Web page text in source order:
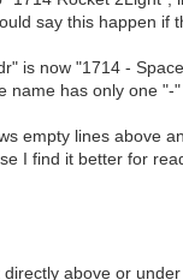
say this happen if
is now "1714 -
name has only one "-"
empty lines above
I find it better for
above or